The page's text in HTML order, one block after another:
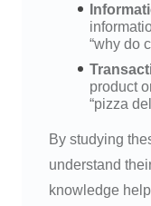
“why do
product
“pizza
By studying
understand
knowledge